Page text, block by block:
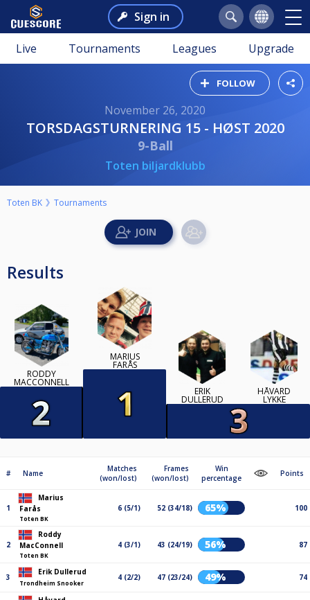
Sign in
Live Tournaments Leagues Upgrade
FOLLOW
November 26, 2020
TORSDAGSTURNERING 15 - HØST 2020
9-Ball
Toten biljardklubb
Toten BK Tournaments
Results
RODDY
MACCONNELL
MARIUS
FARÅS
ERIK
DULLERUD
HÅVARD
LYKKE
# Name
Matches
(won/lost)
Frames
(won/lost)
Win
percentage
Points
1
Marius
Farås
Toten BK
6 (5/1) 52 (34/18) 65% 100
2
Roddy
MacConnell
Toten BK
4 (3/1) 43 (24/19) 56% 87
3
Erik Dullerud
Trondheim Snooker
4 (2/2) 47 (23/24) 49% 74